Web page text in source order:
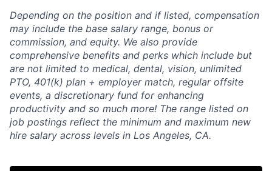
Depending on the position and if listed, compensation
may include the base salary range, bonus or
commission, and equity. We also provide
comprehensive benefits and perks which include but
are not limited to medical, dental, vision, unlimited
PTO, 401(k) plan + employer match, regular offsite
events, a discretionary fund for enhancing
productivity and so much more! The range listed on
job postings reflect the minimum and maximum new
hire salary across levels in Los Angeles, CA.